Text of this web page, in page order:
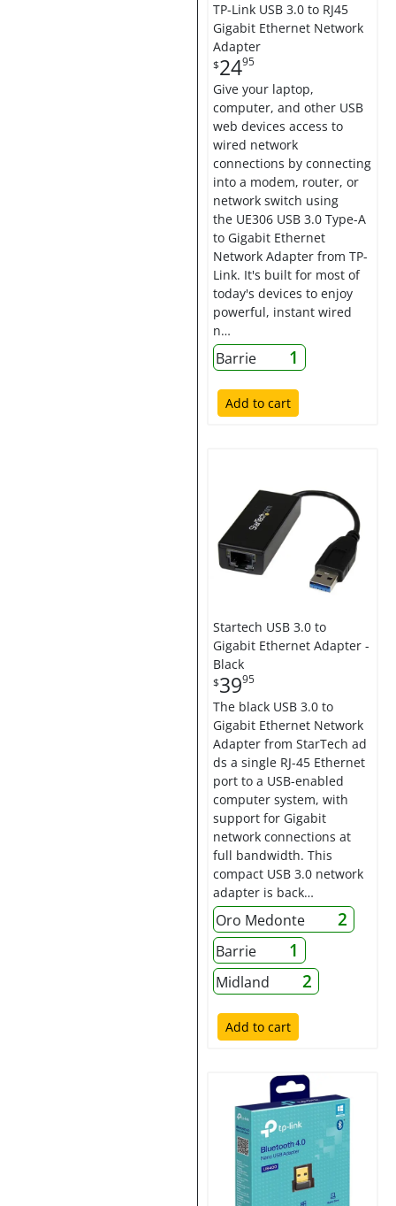
TP-Link USB 3.0 to RJ45
Gigabit Ethernet Network
Adapter
$2495
Give your laptop,
computer, and other USB
web devices access to
wired network
connections by connecting
into a modem, router, or
network switch using
the UE306 USB 3.0 Type-A
to Gigabit Ethernet
Network Adapter from TP-
Link. It's built for most of
today's devices to enjoy
powerful, instant wired
n…
Barrie 1
Add to cart
Startech USB 3.0 to
Gigabit Ethernet Adapter -
Black
$3995
The black USB 3.0 to
Gigabit Ethernet Network
Adapter from StarTech ad
ds a single RJ-45 Ethernet
port to a USB-enabled
computer system, with
support for Gigabit
network connections at
full bandwidth. This
compact USB 3.0 network
adapter is back…
Oro Medonte 2
Barrie 1
Midland 2
Add to cart